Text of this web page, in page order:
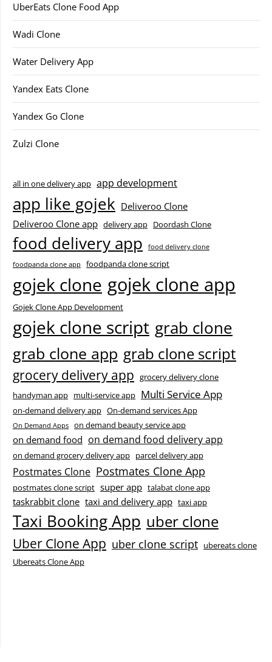
UberEats Clone Food App
Wadi Clone
Water Delivery App
Yandex Eats Clone
Yandex Go Clone
Zulzi Clone
all in one delivery app app development
app like gojek Deliveroo Clone
Deliveroo Clone app delivery app Doordash Clone
food delivery app food delivery clone
foodpanda clone app foodpanda clone script
gojek clone gojek clone app
Gojek Clone App Development
gojek clone script grab clone
grab clone app grab clone script
grocery delivery app grocery delivery clone
handyman app multi-service app Multi Service App
on-demand delivery app On-demand services App
On Demand Apps on demand beauty service app
on demand food on demand food delivery app
on demand grocery delivery app parcel delivery app
Postmates Clone Postmates Clone App
postmates clone script super app talabat clone app
taskrabbit clone taxi and delivery app taxi app
Taxi Booking App uber clone
Uber Clone App uber clone script ubereats clone
Ubereats Clone App